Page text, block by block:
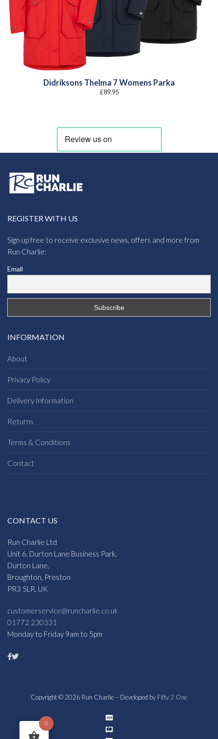
Didriksons Thelma 7 Womens Parka
£89.95
REGISTER WITH US
Sign up free to receive exclusive news, offers and more from
Run Charlie:
Email
INFORMATION
About
Privacy Policy
Delivery Information
Returns
Terms & Conditions
Contact
CONTACT US
Run Charlie Ltd
Unit 6, Durton Lane Business Park,
Durton Lane,
Broughton, Preston
PR3 5LR, UK
customerservice@runcharlie.co.uk
01772 230331
Monday to Friday 9am to 5pm
Copyright © 2026 Run Charlie – Developed by Fifty 2 One
0